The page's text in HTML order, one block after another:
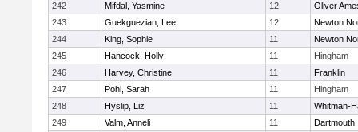
242
Mifdal, Yasmine 12
Oliver
243
Guekguezian, Lee 12
Newton
244
King, Sophie 11
Newton
245
Hancock, Holly 11
Hingham
246
Harvey, Christine 11
Franklin
247
Pohl, Sarah 11
Hingham
248
Hyslip, Liz 11
Whitman-
249
Valm, Anneli 11
Dartmouth